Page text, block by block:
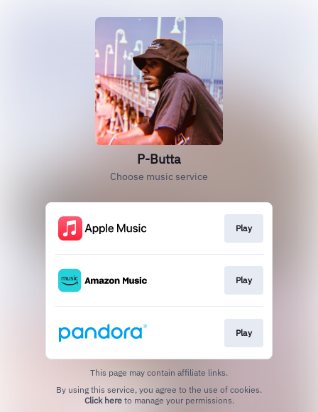
P-Butta
Choose music service
Play
Play
Play
This page may contain affiliate links.
Click hereto manage your permissions.